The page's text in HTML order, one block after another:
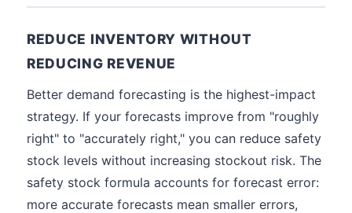
REDUCE INVENTORY WITHOUT
REDUCING REVENUE
Better demand forecasting is the highest-impact
strategy. If your forecasts improve from "roughly
right" to "accurately right," you can reduce safety
stock levels without increasing stockout risk. The
safety stock formula accounts for forecast error:
more accurate forecasts mean smaller errors,